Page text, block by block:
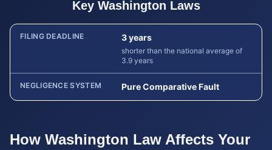
Key Washington Laws
FILING DEADLINE 3 years
shorter than the national average of
3.9 years
NEGLIGENCE SYSTEM Pure Comparative Fault
How Washington Law Affects Your